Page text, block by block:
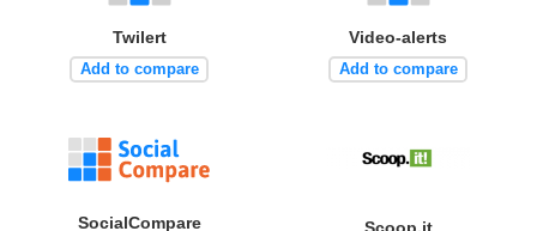
Twilert
Add to compare
Video-alerts
Add to compare
SocialCompare